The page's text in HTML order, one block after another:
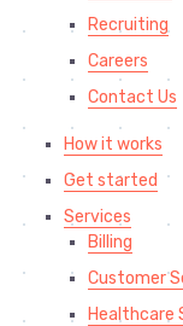
Recruiting
Careers
Contact Us
How it works
Get started
Services
Billing
Customer
Healthcare